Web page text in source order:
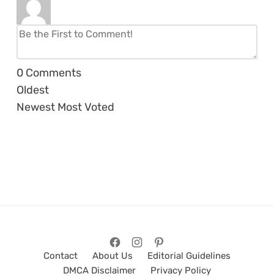
0 Comments
Oldest
Newest Most Voted
Contact About Us
Editorial Guidelines
DMCA Disclaimer
Privacy Policy